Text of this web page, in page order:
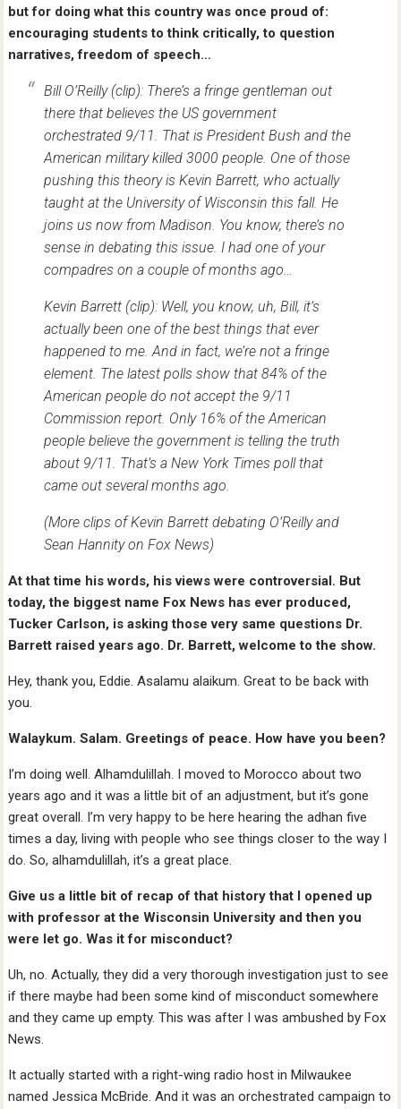
but for doing what this country was once proud of:
encouraging students to think critically, to question
narratives, freedom of speech…
Bill O’Reilly (clip): There’s a fringe gentleman out
there that believes the US government
orchestrated 9/11. That is President Bush and the
American military killed 3000 people. One of those
pushing this theory is Kevin Barrett, who actually
taught at the University of Wisconsin this fall. He
joins us now from Madison. You know, there’s no
sense in debating this issue. I had one of your
compadres on a couple of months ago…
Kevin Barrett (clip): Well, you know, uh, Bill, it’s
actually been one of the best things that ever
happened to me. And in fact, we’re not a fringe
element. The latest polls show that 84% of the
American people do not accept the 9/11
Commission report. Only 16% of the American
people believe the government is telling the truth
about 9/11. That’s a New York Times poll that
came out several months ago.
(More clips of Kevin Barrett debating O’Reilly and
Sean Hannity on Fox News)
At that time his words, his views were controversial. But
today, the biggest name Fox News has ever produced,
Tucker Carlson, is asking those very same questions Dr.
Barrett raised years ago. Dr. Barrett, welcome to the show.
Hey, thank you, Eddie. Asalamu alaikum. Great to be back with
you.
Walaykum. Salam. Greetings of peace. How have you been?
I’m doing well. Alhamdulillah. I moved to Morocco about two
years ago and it was a little bit of an adjustment, but it’s gone
great overall. I’m very happy to be here hearing the adhan five
times a day, living with people who see things closer to the way I
do. So, alhamdulillah, it’s a great place.
Give us a little bit of recap of that history that I opened up
with professor at the Wisconsin University and then you
were let go. Was it for misconduct?
Uh, no. Actually, they did a very thorough investigation just to see
if there maybe had been some kind of misconduct somewhere
and they came up empty. This was after I was ambushed by Fox
News.
It actually started with a right-wing radio host in Milwaukee
named Jessica McBride. And it was an orchestrated campaign to